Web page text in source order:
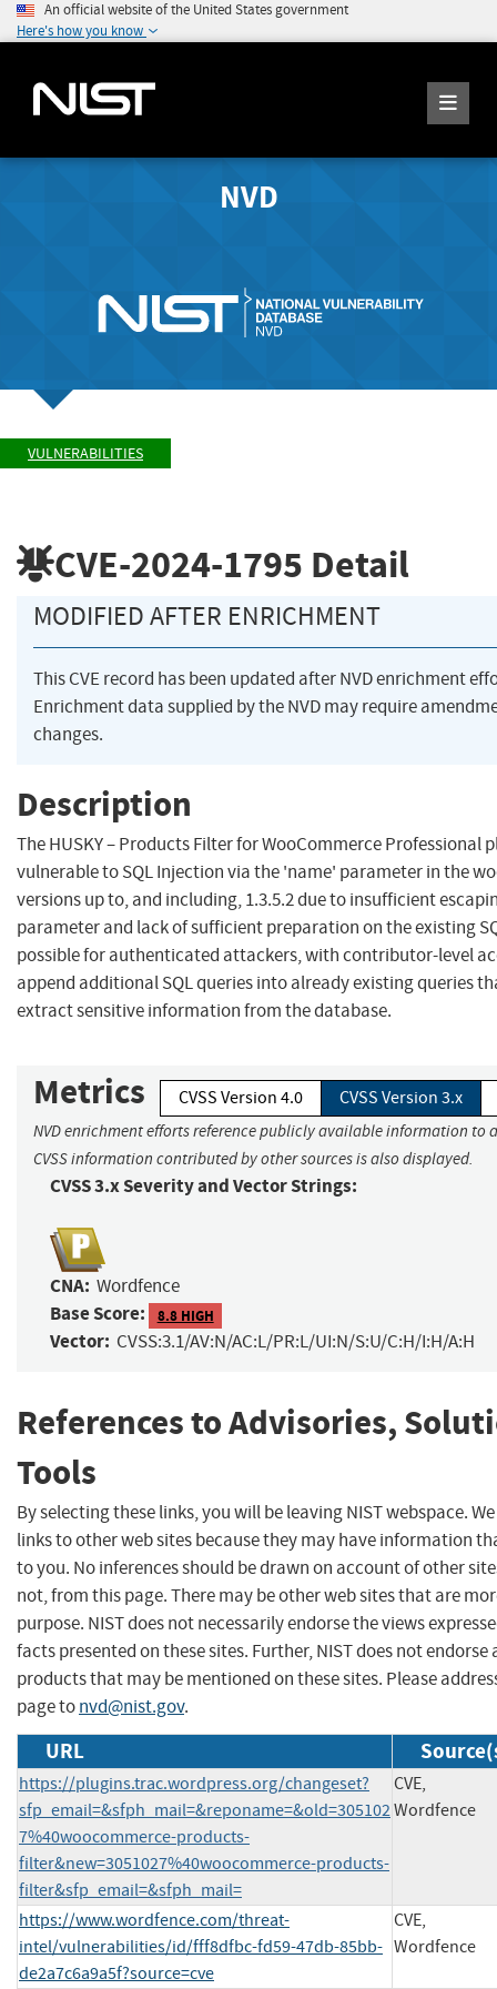
An official website of the United States government
Here's how you know
NVD
VULNERABILITIES
CVE-2024-1795 Detail
MODIFIED AFTER ENRICHMENT
This CVE record has been updated after NVD enrichment
Enrichment data supplied by the NVD may require
changes.
Description
The HUSKY – Products Filter for WooCommerce Professional
vulnerable to SQL Injection via the 'name' parameter in the
versions up to, and including, 1.3.5.2 due to insufficient
parameter and lack of sufficient preparation on the existing
possible for authenticated attackers, with contributor-level
append additional SQL queries into already existing queries
extract sensitive information from the database.
Metrics CVSS Version 4.0 CVSS Version 3.x
NVD enrichment efforts reference publicly available information to
CVSS information contributed by other sources is also displayed.
CVSS 3.x Severity and Vector Strings:
CNA: Wordfence
Base Score: 8.8 HIGH
Vector: CVSS:3.1/AV:N/AC:L/PR:L/UI:N/S:U/C:H/I:H/A:H
References to Advisories,
Tools
By selecting these links, you will be leaving NIST webspace.
links to other web sites because they may have information
to you. No inferences should be drawn on account of other
not, from this page. There may be other web sites that are
purpose. NIST does not necessarily endorse the views
facts presented on these sites. Further, NIST does not
products that may be mentioned on these sites. Please
page tonvd@nist.gov.
URL
https://plugins.trac.wordpress.org/changeset?
sfp_email=&sfph_mail=&reponame=&old=305102
7%40woocommerce-products-
filter&new=3051027%40woocommerce-products-
filter&sfp_email=&sfph_mail=
CVE,
Wordfence
https://www.wordfence.com/threat-
intel/vulnerabilities/id/fff8dfbc-fd59-47db-85bb-
de2a7c6a9a5f?source=cve
CVE,
Wordfence